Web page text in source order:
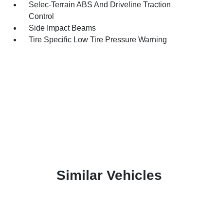
Selec-Terrain ABS And Driveline Traction
Control
Side Impact Beams
Tire Specific Low Tire Pressure Warning
Similar Vehicles